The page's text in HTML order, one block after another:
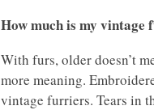
How much is my
With furs, older doesn’t
more meaning.
vintage furriers. Tears in